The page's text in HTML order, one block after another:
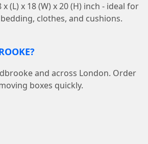
(L) x 18 (W) x 20 (H) inch - ideal for
clothes, and cushions.
and across London. Order
boxes quickly.